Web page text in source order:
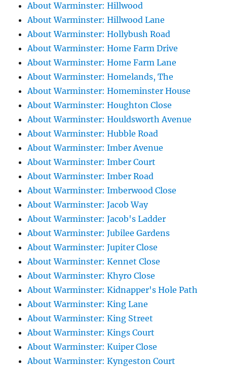
About Warminster: Hillwood
About Warminster: Hillwood Lane
About Warminster: Hollybush Road
About Warminster: Home Farm Drive
About Warminster: Home Farm Lane
About Warminster: Homelands, The
About Warminster: Homeminster House
About Warminster: Houghton Close
About Warminster: Houldsworth Avenue
About Warminster: Hubble Road
About Warminster: Imber Avenue
About Warminster: Imber Court
About Warminster: Imber Road
About Warminster: Imberwood Close
About Warminster: Jacob Way
About Warminster: Jacob's Ladder
About Warminster: Jubilee Gardens
About Warminster: Jupiter Close
About Warminster: Kennet Close
About Warminster: Khyro Close
About Warminster: Kidnapper's Hole Path
About Warminster: King Lane
About Warminster: King Street
About Warminster: Kings Court
About Warminster: Kuiper Close
About Warminster: Kyngeston Court